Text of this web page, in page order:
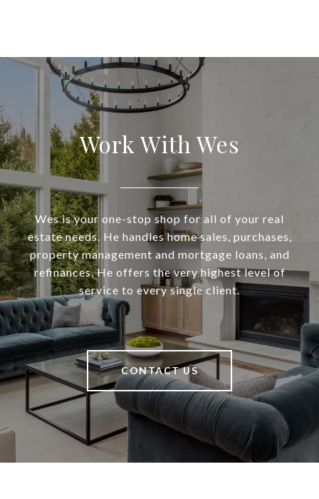
Work With Wes
Wes is your one-stop shop for all of your real
estate needs. He handles home sales, purchases,
property management and mortgage loans, and
refinances. He offers the very highest level of
service to every single client.
CONTACT US